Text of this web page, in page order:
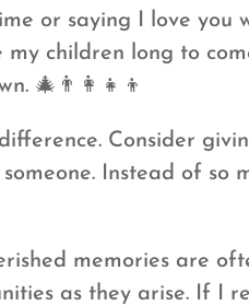
or saying I love you
children long to
🎄👨‍👩‍👧‍👦
Consider
Instead of so
memories are
as they arise. If I